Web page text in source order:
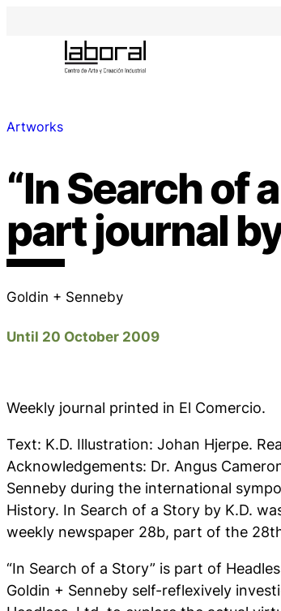
Artworks
“In Search of
part journal
Goldin + Senneby
Until 20 October 2009
Weekly journal printed in El Comercio.
Text: K.D. Illustration: Johan Hjerpe.
Acknowledgements: Dr. Angus
Senneby during the international
History. In Search of a Story by K.D.
weekly newspaper 28b, part of the
“In Search of a Story” is part of
Goldin + Senneby self-reflexively